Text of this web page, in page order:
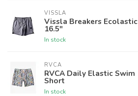
VISSLA
Vissla Breakers Ecolastic
16.5"
In stock
RVCA
RVCA Daily Elastic Swim
Short
In stock